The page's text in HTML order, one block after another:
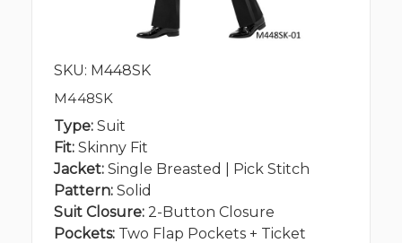
SKU: M448SK
M448SK
Type: Suit
Fit: Skinny Fit
Jacket: Single Breasted | Pick Stitch
Pattern: Solid
Suit Closure: 2-Button Closure
Pockets: Two Flap Pockets + Ticket